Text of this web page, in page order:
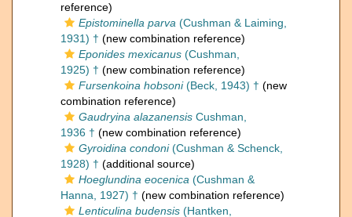
reference)
Epistominella parva (Cushman & Laiming,
1931) † (new combination reference)
Eponides mexicanus (Cushman,
1925) † (new combination reference)
Fursenkoina hobsoni(Beck, 1943) † (new
combination reference)
Gaudryina alazanensis Cushman,
1936 † (new combination reference)
Gyroidina condoni(Cushman & Schenck,
1928) † (additional source)
Hoeglundina eocenica (Cushman &
Hanna, 1927) † (new combination reference)
Lenticulina budensis (Hantken,